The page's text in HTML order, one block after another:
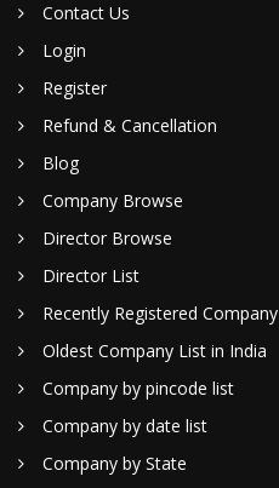
Contact Us
Login
Register
Refund & Cancellation
Blog
Company Browse
Director Browse
Director List
Recently Registered Company
Oldest Company List in India
Company by pincode list
Company by date list
Company by State